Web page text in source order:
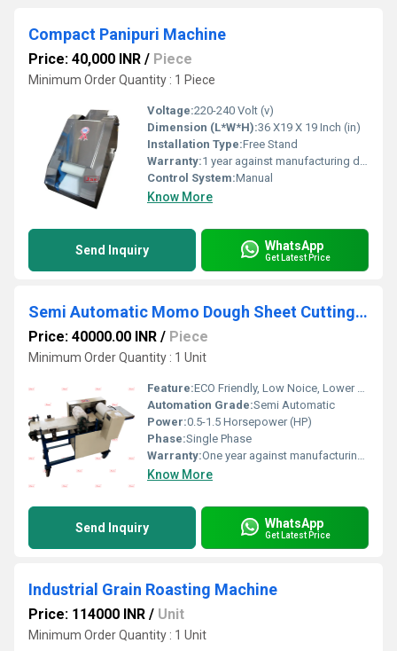
Compact Panipuri Machine
Price: 40,000 INR / Piece
Minimum Order Quantity : 1 Piece
Voltage:220-240 Volt (v)
Dimension (L*W*H):36 X19 X 19 Inch (in)
Installation Type:Free Stand
Warranty:1 year against manufacturing defects at our site
Control System:Manual
Know More
Send Inquiry WhatsApp
Get Latest Price
Semi Automatic Momo Dough Sheet Cutting Machine
Price: 40000.00 INR / Piece
Minimum Order Quantity : 1 Unit
Feature:ECO Friendly, Low Noice, Lower Energy Consumption, Compact Structure, High Efficiency
Automation Grade:Semi Automatic
Power:0.5-1.5 Horsepower (HP)
Phase:Single Phase
Warranty:One year against manufacturing defect at our side
Know More
Send Inquiry WhatsApp
Get Latest Price
Industrial Grain Roasting Machine
Price: 114000 INR / Unit
Minimum Order Quantity : 1 Unit